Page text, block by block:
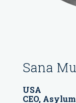
Sana
USA
CEO,